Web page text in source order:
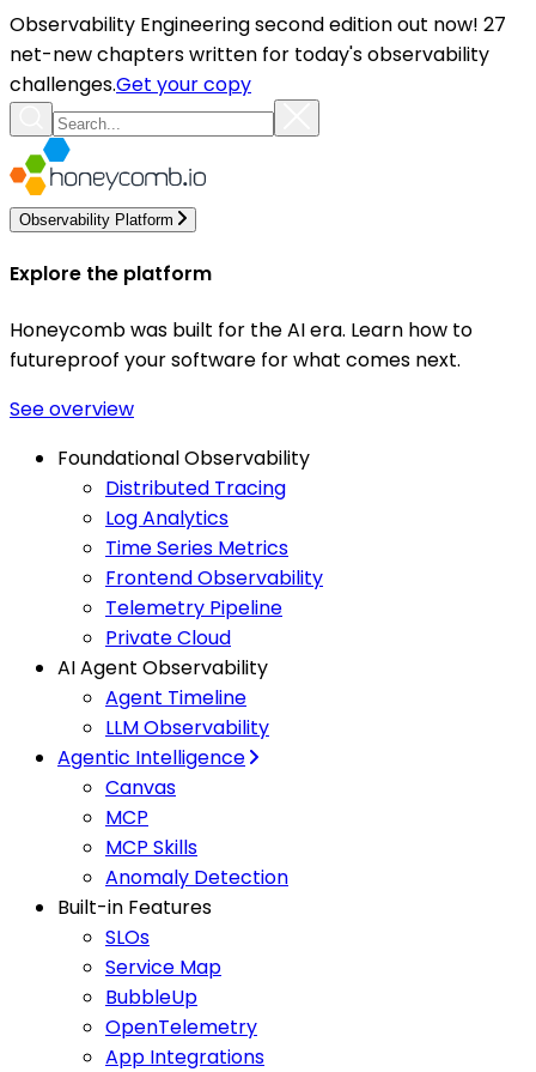
Observability Engineering second edition out now! 27
net-new chapters written for today's observability
challenges.Get your copy
Observability Platform
Explore the platform
Honeycomb was built for the AI era. Learn how to
futureproof your software for what comes next.
See overview
Foundational Observability
Distributed Tracing
Log Analytics
Time Series Metrics
Frontend Observability
Telemetry Pipeline
Private Cloud
AI Agent Observability
Agent Timeline
LLM Observability
Agentic Intelligence
Canvas
MCP
MCP Skills
Anomaly Detection
Built-in Features
SLOs
Service Map
BubbleUp
OpenTelemetry
App Integrations